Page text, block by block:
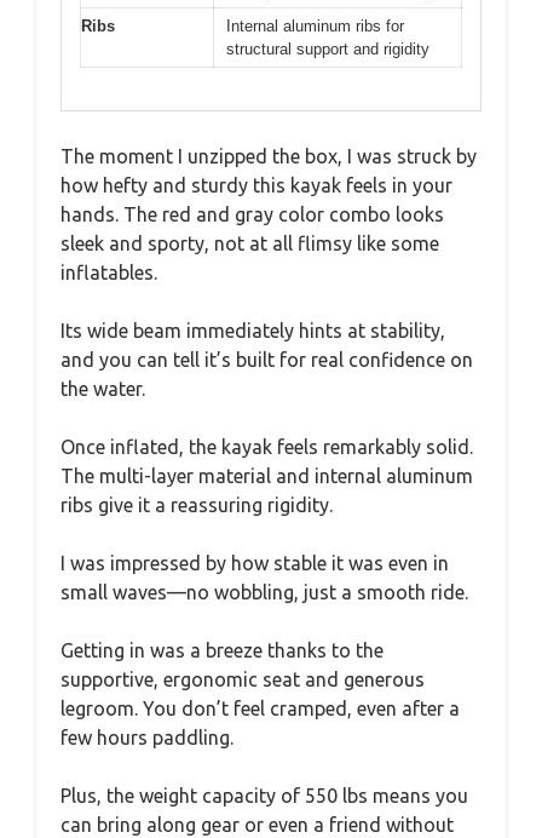
Ribs
Internal aluminum ribs for
structural support and rigidity
The moment I unzipped the box, I was struck by
how hefty and sturdy this kayak feels in your
hands. The red and gray color combo looks
sleek and sporty, not at all flimsy like some
inflatables.
Its wide beam immediately hints at stability,
and you can tell it’s built for real confidence on
the water.
Once inflated, the kayak feels remarkably solid.
The multi-layer material and internal aluminum
ribs give it a reassuring rigidity.
I was impressed by how stable it was even in
small waves—no wobbling, just a smooth ride.
Getting in was a breeze thanks to the
supportive, ergonomic seat and generous
legroom. You don’t feel cramped, even after a
few hours paddling.
Plus, the weight capacity of 550 lbs means you
can bring along gear or even a friend without